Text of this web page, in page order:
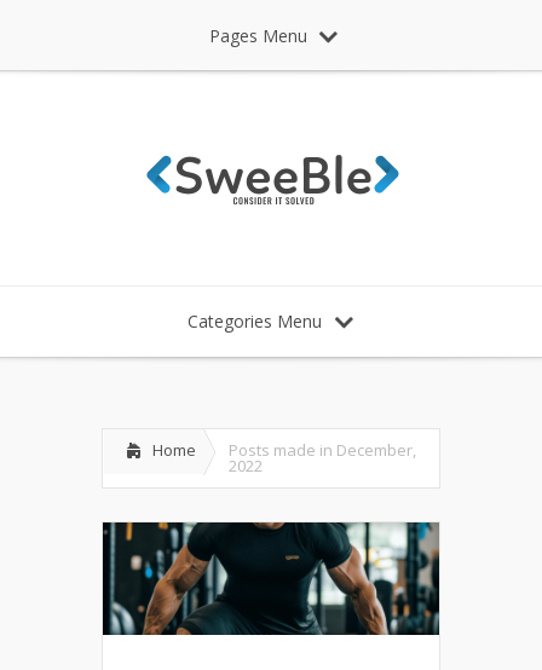
Pages Menu
Categories Menu
Home Posts made in December,
2022